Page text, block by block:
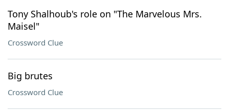
Tony Shalhoub's role on "The Marvelous Mrs.
Maisel"
Crossword Clue
Big brutes
Crossword Clue